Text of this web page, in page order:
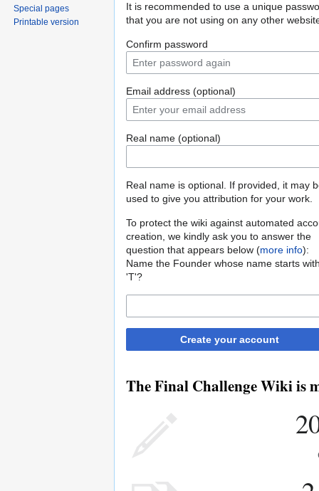
It is recommended to use a unique
that you are not using on any other
Confirm password
Email address (optional)
Real name (optional)
Real name is optional. If provided, it may
used to give you attribution for your work.
To protect the wiki against automated
creation, we kindly ask you to answer the
question that appears below (more info):
Name the Founder whose name starts
'T'?
Create your account
The Final Challenge Wiki is
Special pages
Printable version